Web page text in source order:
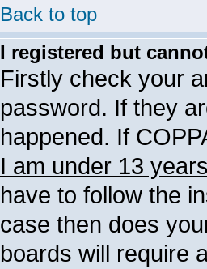
Back to top
I registered but
Firstly check your
password. If they
happened. If
I am under 13
have to follow the
case then does
boards will require